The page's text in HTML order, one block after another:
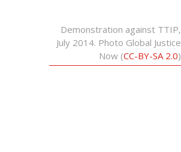
Demonstration against TTIP,
July 2014. Photo Global Justice
Now (CC-BY-SA 2.0)